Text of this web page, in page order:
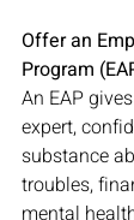
Offer an
Program
An EAP
expert,
substance
troubles,